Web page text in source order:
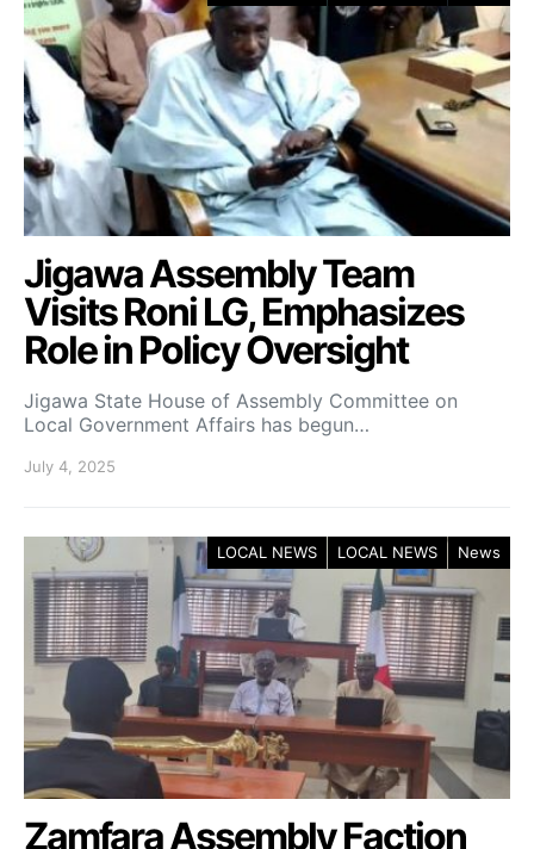
Jigawa Assembly Team
Visits Roni LG, Emphasizes
Role in Policy Oversight
Jigawa State House of Assembly Committee on
Local Government Affairs has begun…
July 4, 2025
LOCAL NEWS LOCAL NEWS News
Zamfara Assembly Faction